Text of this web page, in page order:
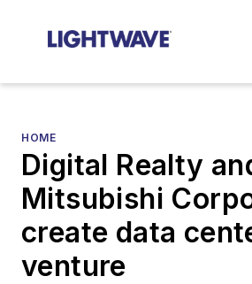
HOME
Digital Realty
Mitsubishi
create data
venture